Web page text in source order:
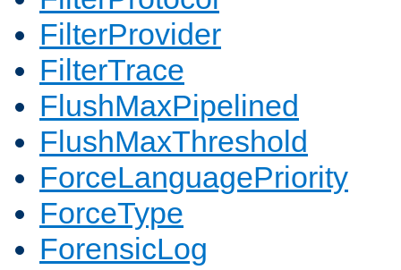
FilterProvider
FilterTrace
FlushMaxPipelined
FlushMaxThreshold
ForceLanguagePriority
ForceType
ForensicLog